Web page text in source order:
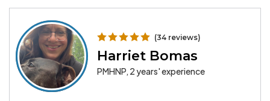
(34 reviews)
Harriet Bomas
PMHNP, 2 years' experience